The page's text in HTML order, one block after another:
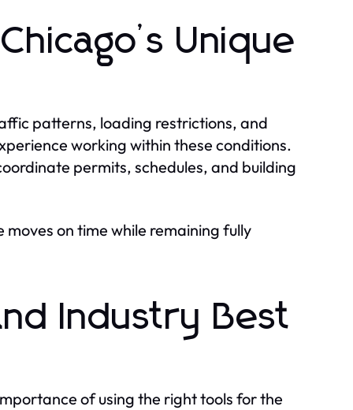
Unique
patterns, loading restrictions, and
working within these conditions.
permits, schedules, and building
on time while remaining fully
Industry Best
of using the right tools for the